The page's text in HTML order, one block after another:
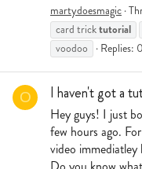
martydoesmagic
card tricktutorial
voodoo Replies: 0
O I haven't got a
Hey guys! I just
few hours ago.
video